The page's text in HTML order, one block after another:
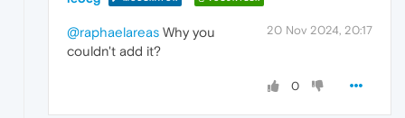
20 Nov 2024, 20:17
@raphaelareas Why you
couldn't add it?
0